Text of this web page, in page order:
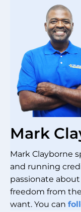
Mark
Mark Clayborne
and running
passionate
freedom from
want. You can